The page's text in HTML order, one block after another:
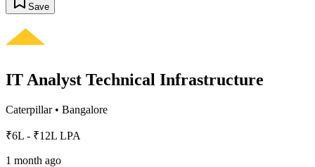
Save
IT Analyst Technical Infrastructure
Caterpillar• Bangalore
₹6L - ₹12L LPA
1 month ago